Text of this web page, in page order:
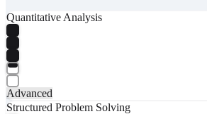
Quantitative Analysis
Advanced
Structured Problem Solving